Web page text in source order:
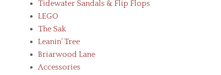
Tidewater Sandals & Flip Flops
LEGO
The Sak
Leanin’ Tree
Briarwood Lane
Accessories